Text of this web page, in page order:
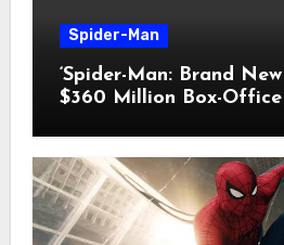
Spider-Man
‘Spider-Man: Brand
$360 Million Box-Office